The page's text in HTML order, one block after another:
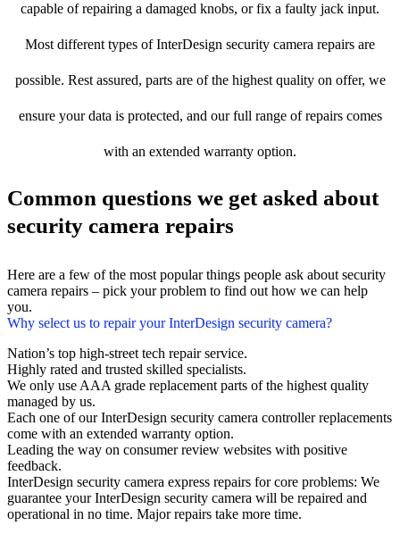
capable of repairing a damaged knobs, or fix a faulty jack input.
Most different types of InterDesign security camera repairs are
possible. Rest assured, parts are of the highest quality on offer, we
ensure your data is protected, and our full range of repairs comes
with an extended warranty option.
Common questions we get asked about
security camera repairs
Here are a few of the most popular things people ask about security
camera repairs – pick your problem to find out how we can help
you.
Why select us to repair your InterDesign security camera?
Nation’s top high-street tech repair service.
Highly rated and trusted skilled specialists.
We only use AAA grade replacement parts of the highest quality
managed by us.
Each one of our InterDesign security camera controller replacements
come with an extended warranty option.
Leading the way on consumer review websites with positive
feedback.
InterDesign security camera express repairs for core problems: We
guarantee your InterDesign security camera will be repaired and
operational in no time. Major repairs take more time.